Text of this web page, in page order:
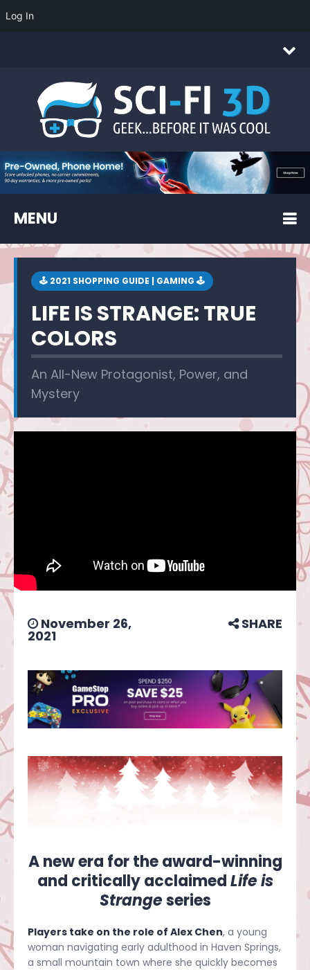
MENU
🕹 2021 SHOPPING GUIDE | GAMING 🕹
LIFE IS STRANGE: TRUE
COLORS
An All-New Protagonist, Power, and
Mystery
November 26,
2021
SHARE
A new era for the award-winning
and critically acclaimedLife is
Strangeseries
Players take on the role of Alex Chen, a young
woman navigating early adulthood in Haven Springs,
a small mountain town where she quickly becomes
Log In